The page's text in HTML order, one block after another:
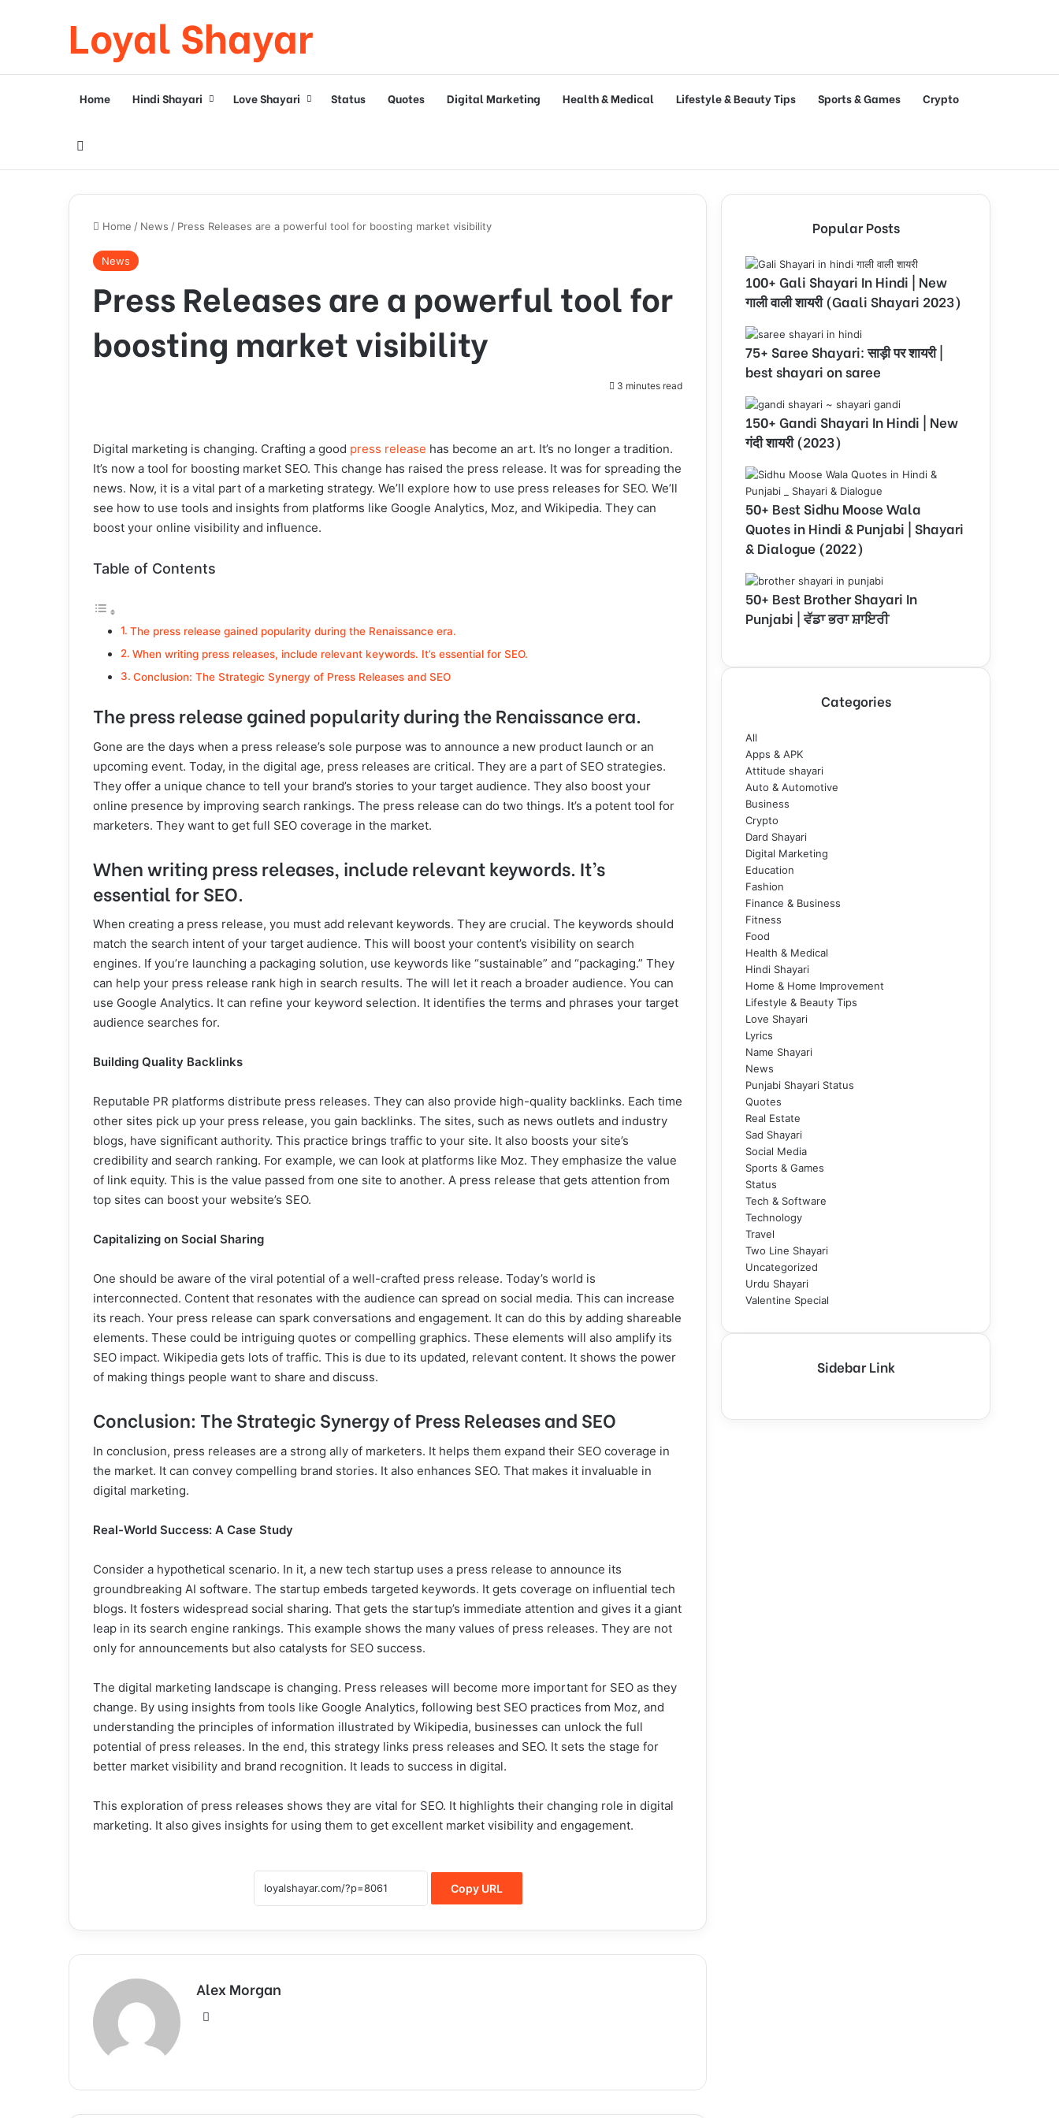
Loyal Shayar
Home Hindi Shayari Love Shayari Status Quotes Digital Marketing Health & Medical Lifestyle & Beauty Tips Sports & Games Crypto
Home / News / Press Releases are a powerful tool for boosting market visibility
News
Press Releases are a powerful tool for
boosting market visibility
3 minutes read
Digital marketing is changing. Crafting a good press release has become an art. It’s no longer a tradition.
It’s now a tool for boosting market SEO. This change has raised the press release. It was for spreading the
news. Now, it is a vital part of a marketing strategy. We’ll explore how to use press releases for SEO. We’ll
see how to use tools and insights from platforms like Google Analytics, Moz, and Wikipedia. They can
boost your online visibility and influence.
Table of Contents
The press release gained popularity during the Renaissance era.
When writing press releases, include relevant keywords. It’s essential for SEO.
Conclusion: The Strategic Synergy of Press Releases and SEO
The press release gained popularity during the Renaissance era.
Gone are the days when a press release’s sole purpose was to announce a new product launch or an
upcoming event. Today, in the digital age, press releases are critical. They are a part of SEO strategies.
They offer a unique chance to tell your brand’s stories to your target audience. They also boost your
online presence by improving search rankings. The press release can do two things. It’s a potent tool for
marketers. They want to get full SEO coverage in the market.
When writing press releases, include relevant keywords. It’s
essential for SEO.
When creating a press release, you must add relevant keywords. They are crucial. The keywords should
match the search intent of your target audience. This will boost your content’s visibility on search
engines. If you’re launching a packaging solution, use keywords like “sustainable” and “packaging.” They
can help your press release rank high in search results. The will let it reach a broader audience. You can
use Google Analytics. It can refine your keyword selection. It identifies the terms and phrases your target
audience searches for.
Building Quality Backlinks
Reputable PR platforms distribute press releases. They can also provide high-quality backlinks. Each time
other sites pick up your press release, you gain backlinks. The sites, such as news outlets and industry
blogs, have significant authority. This practice brings traffic to your site. It also boosts your site’s
credibility and search ranking. For example, we can look at platforms like Moz. They emphasize the value
of link equity. This is the value passed from one site to another. A press release that gets attention from
top sites can boost your website’s SEO.
Capitalizing on Social Sharing
One should be aware of the viral potential of a well-crafted press release. Today’s world is
interconnected. Content that resonates with the audience can spread on social media. This can increase
its reach. Your press release can spark conversations and engagement. It can do this by adding shareable
elements. These could be intriguing quotes or compelling graphics. These elements will also amplify its
SEO impact. Wikipedia gets lots of traffic. This is due to its updated, relevant content. It shows the power
of making things people want to share and discuss.
Conclusion: The Strategic Synergy of Press Releases and SEO
In conclusion, press releases are a strong ally of marketers. It helps them expand their SEO coverage in
the market. It can convey compelling brand stories. It also enhances SEO. That makes it invaluable in
digital marketing.
Real-World Success: A Case Study
Consider a hypothetical scenario. In it, a new tech startup uses a press release to announce its
groundbreaking AI software. The startup embeds targeted keywords. It gets coverage on influential tech
blogs. It fosters widespread social sharing. That gets the startup’s immediate attention and gives it a giant
leap in its search engine rankings. This example shows the many values of press releases. They are not
only for announcements but also catalysts for SEO success.
The digital marketing landscape is changing. Press releases will become more important for SEO as they
change. By using insights from tools like Google Analytics, following best SEO practices from Moz, and
understanding the principles of information illustrated by Wikipedia, businesses can unlock the full
potential of press releases. In the end, this strategy links press releases and SEO. It sets the stage for
better market visibility and brand recognition. It leads to success in digital.
This exploration of press releases shows they are vital for SEO. It highlights their changing role in digital
marketing. It also gives insights for using them to get excellent market visibility and engagement.
Copy URL
Alex Morgan
Popular Posts
100+ Gali Shayari In Hindi | New
गाली वाली शायरी (Gaali Shayari 2023)
75+ Saree Shayari: साड़ी पर शायरी |
best shayari on saree
150+ Gandi Shayari In Hindi | New
गंदी शायरी (2023)
50+ Best Sidhu Moose Wala
Quotes in Hindi & Punjabi | Shayari
& Dialogue (2022)
50+ Best Brother Shayari In
Punjabi | ਵੱਡਾ ਭਰਾ ਸ਼ਾਇਰੀ
Categories
All
Apps & APK
Attitude shayari
Auto & Automotive
Business
Crypto
Dard Shayari
Digital Marketing
Education
Fashion
Finance & Business
Fitness
Food
Health & Medical
Hindi Shayari
Home & Home Improvement
Lifestyle & Beauty Tips
Love Shayari
Lyrics
Name Shayari
News
Punjabi Shayari Status
Quotes
Real Estate
Sad Shayari
Social Media
Sports & Games
Status
Tech & Software
Technology
Travel
Two Line Shayari
Uncategorized
Urdu Shayari
Valentine Special
Sidebar Link